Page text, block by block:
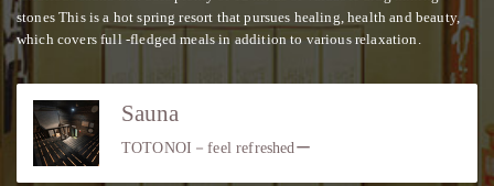
stones This is a hot spring resort that pursues healing, health and beauty,
which covers full -fledged meals in addition to various relaxation.
Sauna
TOTONOI－feel refreshedー